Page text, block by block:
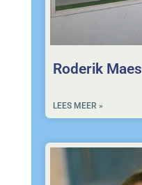
Roderik Maes
LEES MEER »